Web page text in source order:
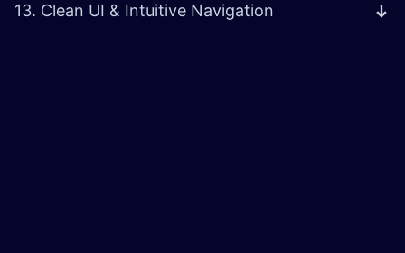
13. Clean UI & Intuitive Navigation